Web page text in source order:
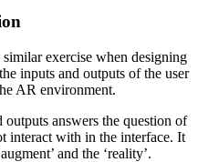
exercise when designing
inputs and outputs of the user
AR environment.
answers the question of
interact with in the interface. It
and the ‘reality’.